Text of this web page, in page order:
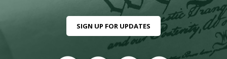
SIGN UP FOR UPDATES